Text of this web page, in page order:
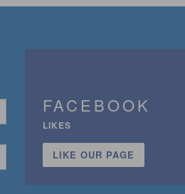
FACEBOOK
LIKES
LIKE OUR PAGE